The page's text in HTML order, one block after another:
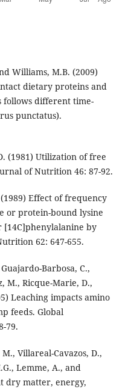
Williams, M.B. (2009)
dietary proteins and
follows different time-
punctatus).
(1981) Utilization of free
of Nutrition 46: 87-92.
Effect of frequency
or protein-bound lysine
[14C]phenylalanine by
62: 647-655.
Barbosa, C.,
M., Ricque-Marie, D.,
Leaching impacts amino
feeds. Global
79.
Villareal-Cavazos, D.,
Lemme, A., and
dry matter, energy,